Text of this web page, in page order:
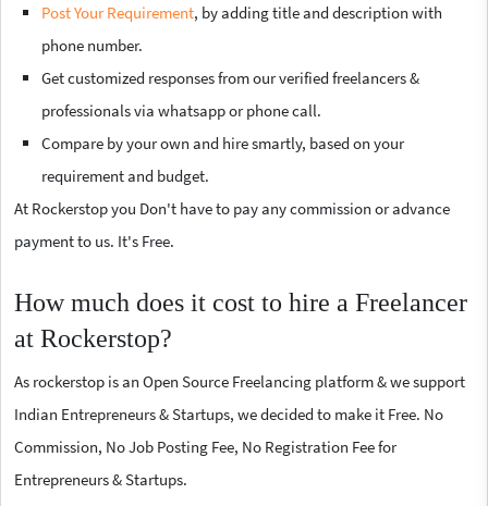
Post Your Requirement, by adding title and description with
phone number.
Get customized responses from our verified freelancers &
professionals via whatsapp or phone call.
Compare by your own and hire smartly, based on your
requirement and budget.
At Rockerstop you Don't have to pay any commission or advance
payment to us. It's Free.
How much does it cost to hire a Freelancer
at Rockerstop?
As rockerstop is an Open Source Freelancing platform & we support
Indian Entrepreneurs & Startups, we decided to make it Free. No
Commission, No Job Posting Fee, No Registration Fee for
Entrepreneurs & Startups.